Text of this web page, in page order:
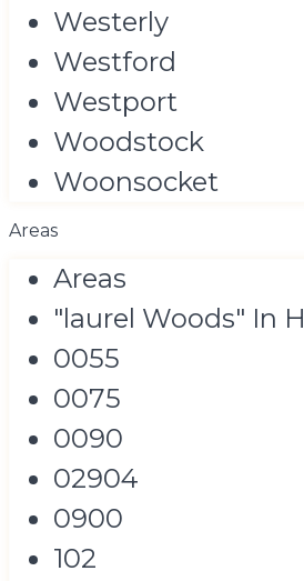
Westerly
Westford
Westport
Woodstock
Woonsocket
Areas
Areas
"laurel Woods" In
0055
0075
0090
02904
0900
102